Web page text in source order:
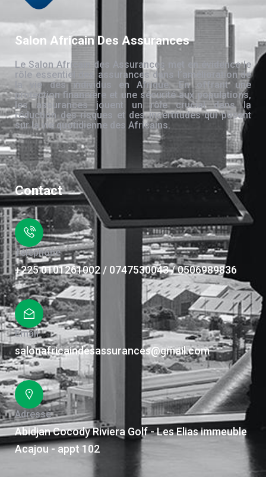
Salon Africain Des Assurances
Le Salon Africain des Assurances met en évidence le
rôle essentiel des assurances dans l’amélioration de
la vie des individus en Afrique. En offrant une
protection financière et une sécurité aux populations,
les assurances jouent un rôle crucial dans la
réduction des risques et des incertitudes qui pèsent
sur la vie quotidienne des Africains.
Contact
Téléphone
+225 0101261002 / 0747530043 / 0506989836
Email
salonafricaindesassurances@gmail.com
Adresse
Abidjan Cocody Riviera Golf - Les Elias immeuble
Acajou - appt 102